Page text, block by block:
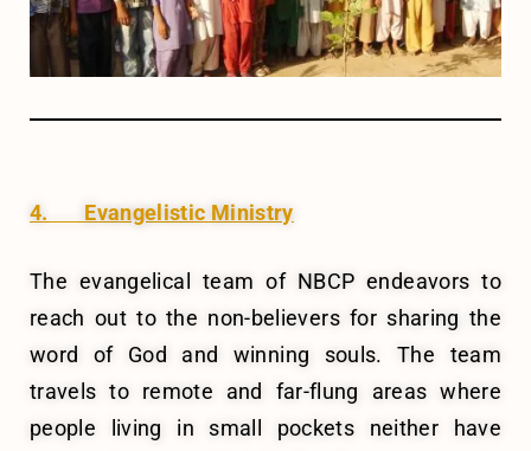
4. Evangelistic Ministry
The evangelical team of NBCP endeavors to
reach out to the non-believers for sharing the
word of God and winning souls. The team
travels to remote and far-flung areas where
people living in small pockets neither have